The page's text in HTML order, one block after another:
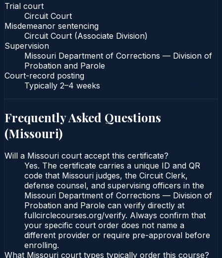
Trial court
Circuit Court
Misdemeanor sentencing
Circuit Court (Associate Division)
Supervision
Missouri Department of Corrections — Division of
Probation and Parole
Court-record posting
Typically 2–4 weeks
Frequently Asked Questions
(Missouri)
Will a Missouri court accept this certificate?
Yes. The certificate carries a unique ID and QR
code that Missouri judges, the Circuit Clerk,
defense counsel, and supervising officers in the
Missouri Department of Corrections — Division of
Probation and Parole can verify directly at
fullcirclecourses.org/verify. Always confirm that
your specific court order does not name a
different provider or require pre-approval before
enrolling.
What Missouri court types typically order this course?